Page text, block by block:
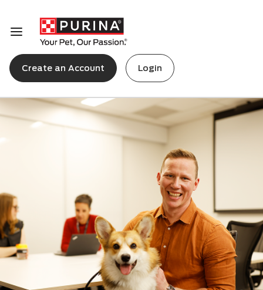
Create an Account Login